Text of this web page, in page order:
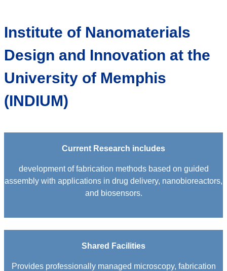
Institute of Nanomaterials
Design and Innovation at the
University of Memphis
(INDIUM)
Current Research includes
development of fabrication methods based on guided
assembly with applications in drug delivery, nanobioreactors,
and biosensors.
Shared Facilities
Provides professionally managed microscopy, fabrication